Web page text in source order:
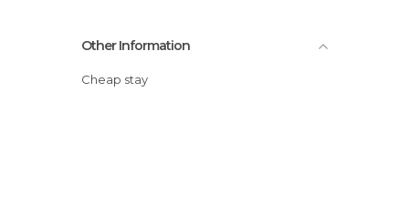
Other Information
Cheap stay